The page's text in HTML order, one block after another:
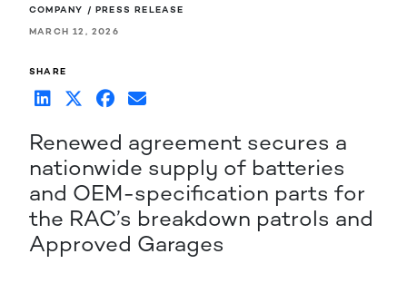
COMPANY / PRESS RELEASE
MARCH 12, 2026
SHARE
Renewed agreement secures a
nationwide supply of batteries
and OEM-specification parts for
the RAC’s breakdown patrols and
Approved Garages